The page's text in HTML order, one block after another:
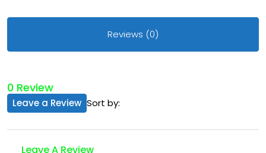
Reviews (0)
0 Review
Sort by:
Leave a Review
Leave A Review